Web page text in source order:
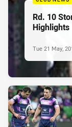
Rd. 10
Highlights
Tue 21 May,